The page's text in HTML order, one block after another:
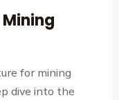
for mining
dive into the